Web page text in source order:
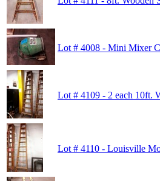
Lot # 4008 - Mini Mixer
Lot # 4109 - 2 each 10ft.
Lot # 4110 - Louisville